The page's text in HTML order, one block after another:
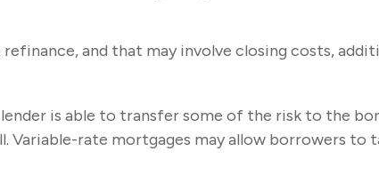
and that may involve closing costs,
is able to transfer some of the risk to the
Variable-rate mortgages may allow borrowers to